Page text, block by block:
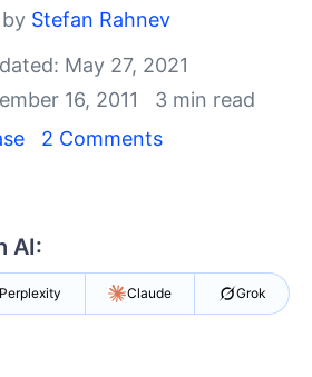
by Stefan Rahnev
May 27, 2021
16, 2011
3 min read
2 Comments
AI:
Perplexity Claude Grok